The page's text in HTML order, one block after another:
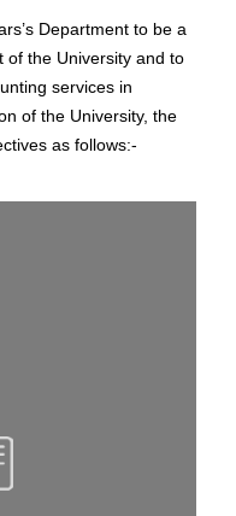
Department to be a
of the University and to
services in
of the University, the
as follows:-